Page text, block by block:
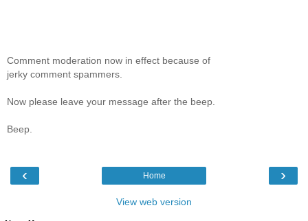
Comment moderation now in effect because of
jerky comment spammers.
Now please leave your message after the beep.
Beep.
‹ ›
Home
View web version